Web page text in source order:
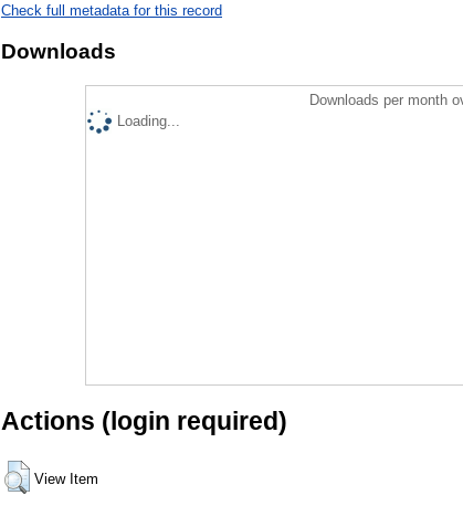
Check full metadata for this record
Downloads
Downloads per month
Loading...
Actions (login required)
View Item